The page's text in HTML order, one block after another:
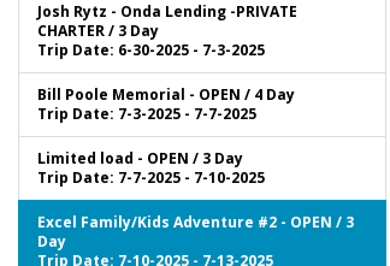
Josh Rytz - Onda Lending -PRIVATE
CHARTER / 3 Day
Trip Date: 6-30-2025 - 7-3-2025
Bill Poole Memorial - OPEN / 4 Day
Trip Date: 7-3-2025 - 7-7-2025
Limited load - OPEN / 3 Day
Trip Date: 7-7-2025 - 7-10-2025
Excel Family/Kids Adventure #2 - OPEN / 3
Day
Trip Date: 7-10-2025 - 7-13-2025